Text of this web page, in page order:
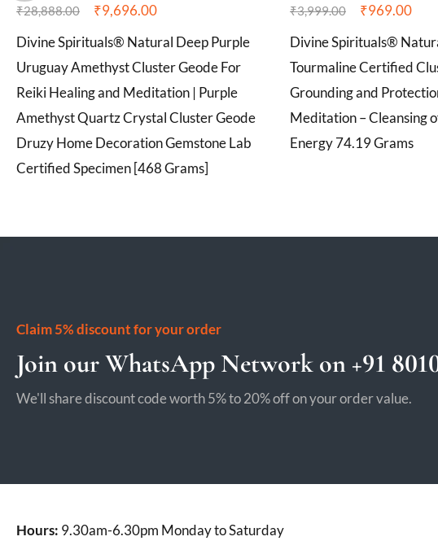
₹28,888.00 ₹9,696.00
Divine Spirituals® Natural Deep Purple
Uruguay Amethyst Cluster Geode For
Reiki Healing and Meditation | Purple
Amethyst Quartz Crystal Cluster Geode
Druzy Home Decoration Gemstone Lab
Certified Specimen [468 Grams]
₹3,999.00 ₹969.00
Divine Spirituals®
Tourmaline Certified
Grounding and
Meditation – Cleansing
Energy 74.19 Grams
Claim 5% discount for your order
Join our WhatsApp Network on +91
We'll share discount code worth 5% to 20% off on your order value.
Hours: 9.30am-6.30pm Monday to Saturday